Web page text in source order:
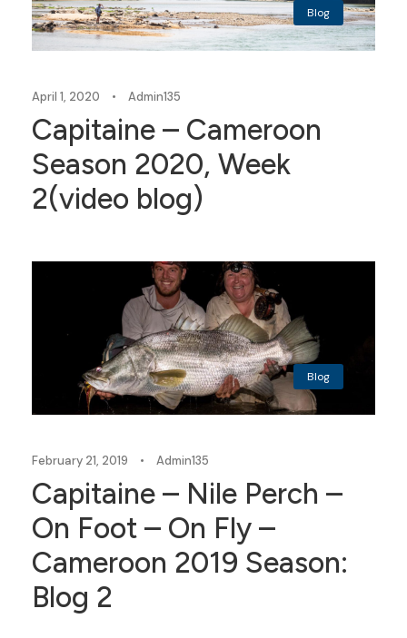
Blog
April 1, 2020 • Admin135
Capitaine – Cameroon
Season 2020, Week
2(video blog)
Blog
February 21, 2019 • Admin135
Capitaine – Nile Perch –
On Foot – On Fly –
Cameroon 2019 Season:
Blog 2